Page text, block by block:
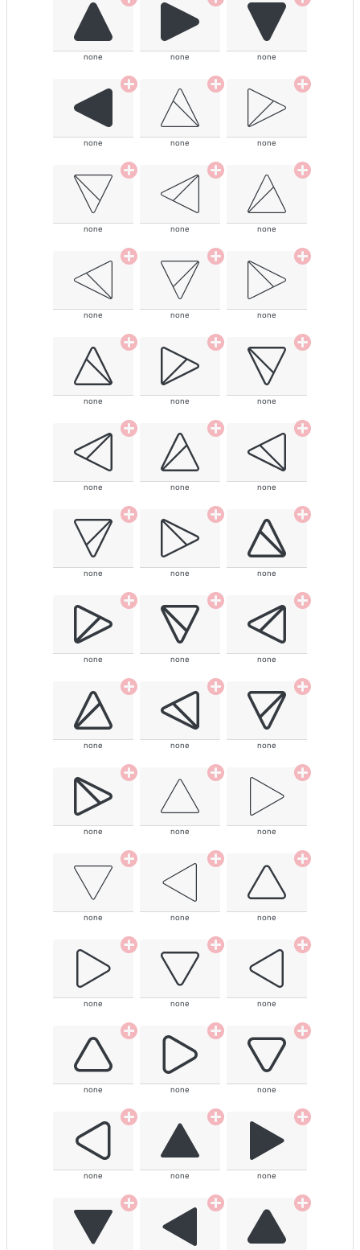
none none none
none none none
none none none
none none none
none none none
none none none
none none none
none none none
none none none
none none none
none none none
none none none
none none none
none none none